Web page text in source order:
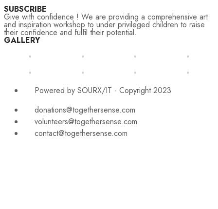
SUBSCRIBE
Give with confidence ! We are providing a comprehensive art
and inspiration workshop to under privileged children to raise
their confidence and fulfil their potential.
GALLERY
Powered by SOURX/IT - Copyright 2023
donations@togethersense.com
volunteers@togethersense.com
contact@togethersense.com